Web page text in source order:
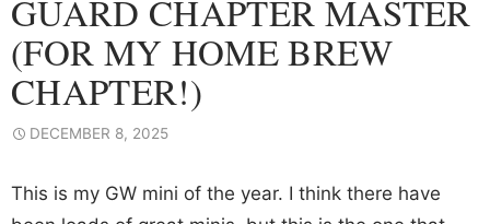
GUARD CHAPTER MASTER
(FOR MY HOME BREW
CHAPTER!)
DECEMBER 8, 2025
This is my GW mini of the year. I think there have